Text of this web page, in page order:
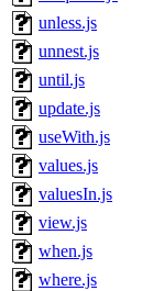
unless.js
unnest.js
until.js
update.js
useWith.js
values.js
valuesIn.js
view.js
when.js
where.js